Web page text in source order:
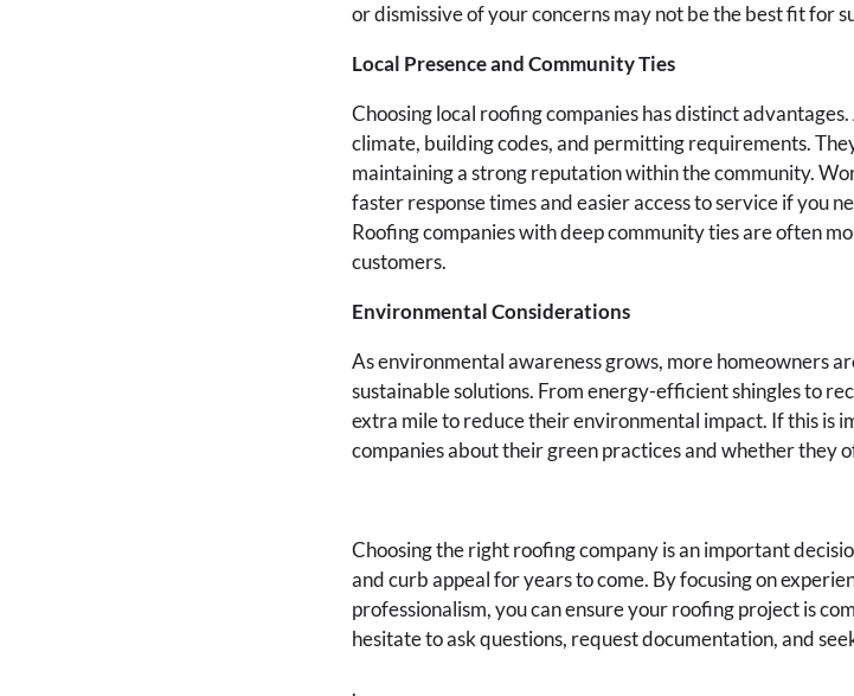
or dismissive of your concerns may not be the best fit for
Local Presence and Community Ties
Choosing local roofing companies has distinct
climate, building codes, and permitting requirements.
maintaining a strong reputation within the community.
faster response times and easier access to service if you
Roofing companies with deep community ties are often
customers.
Environmental Considerations
As environmental awareness grows, more homeowners
sustainable solutions. From energy-efficient shingles to
extra mile to reduce their environmental impact. If this is
companies about their green practices and whether they
Choosing the right roofing company is an important
and curb appeal for years to come. By focusing on
professionalism, you can ensure your roofing project is
hesitate to ask questions, request documentation, and
.